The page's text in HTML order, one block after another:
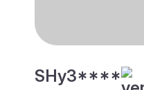
SHy3****